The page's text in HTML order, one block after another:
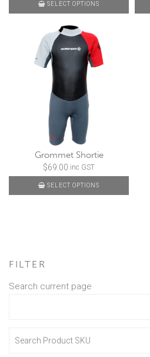
SELECT OPTIONS
Grommet Shortie
$69.00 inc GST
SELECT OPTIONS
FILTER
Search current page